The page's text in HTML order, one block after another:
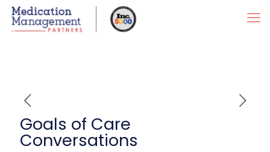
Goals of Care
Conversations